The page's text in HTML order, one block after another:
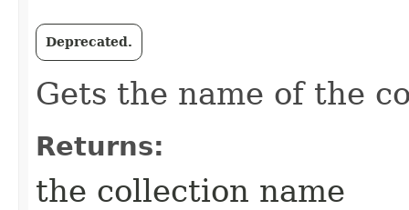
Deprecated.
Gets the name of the
Returns:
the collection name